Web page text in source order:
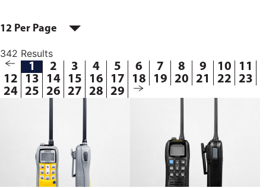
12 Per Page
342 Results
1 2 3 4 5 6 7 8 9 10
11
12
13 14 15 16 17 18 19 20 21 22
23
24 25 26 27 28 29